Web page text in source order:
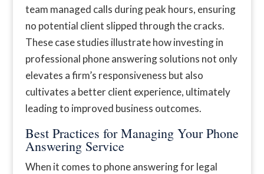
team managed calls during peak hours, ensuring
no potential client slipped through the cracks.
These case studies illustrate how investing in
professional phone answering solutions not only
elevates a firm’s responsiveness but also
cultivates a better client experience, ultimately
leading to improved business outcomes.
Best Practices for Managing Your Phone
Answering Service
When it comes to phone answering for legal